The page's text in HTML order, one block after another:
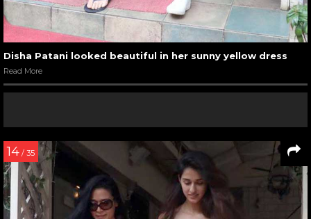
Disha Patani looked beautiful in her sunny yellow dress
Read More
14 / 35